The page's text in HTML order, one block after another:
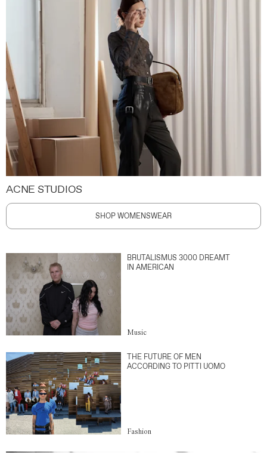
ACNE STUDIOS
SHOP WOMENSWEAR
BRUTALISMUS 3000 DREAMT
IN AMERICAN
Music
THE FUTURE OF MEN
ACCORDING TO PITTI UOMO
Fashion